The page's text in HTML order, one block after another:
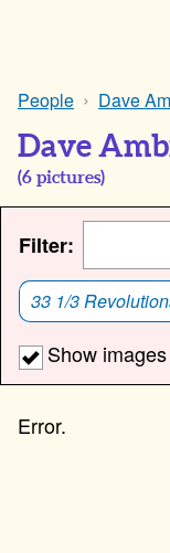
People Dave
Dave
(6 pictures)
Filter:
33 1/3
Show